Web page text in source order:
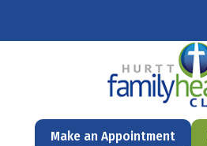
Make an Appointment